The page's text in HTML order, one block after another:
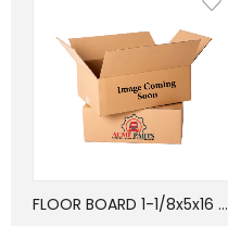
FLOOR BOARD 1-1/8x5x16 APITONG FIN JOINT